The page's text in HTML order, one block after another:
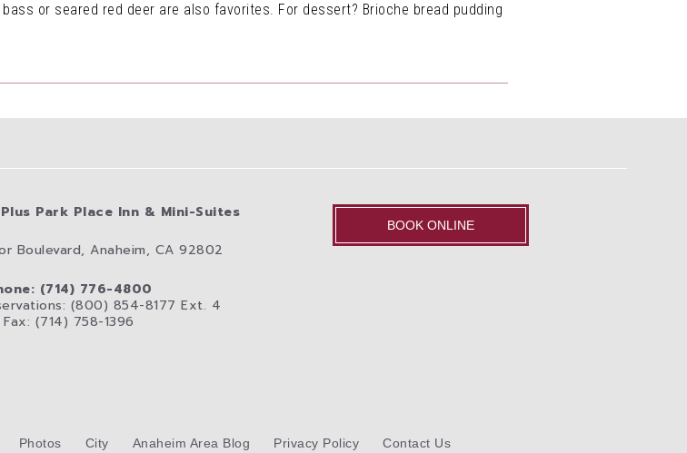
or seared red deer are also favorites. For dessert? Brioche bread pudding
Park Place Inn & Mini-Suites
Boulevard, Anaheim, CA 92802
(714) 776-4800
(800) 854-8177 Ext. 4
Fax: (714) 758-1396
BOOK ONLINE
Photos City Anaheim Area Blog Privacy Policy Contact Us